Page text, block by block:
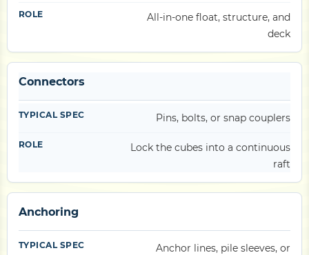
All-in-one float, structure, and
deck
Connectors
Pins, bolts, or snap couplers
Lock the cubes into a continuous
raft
Anchoring
Anchor lines, pile sleeves, or